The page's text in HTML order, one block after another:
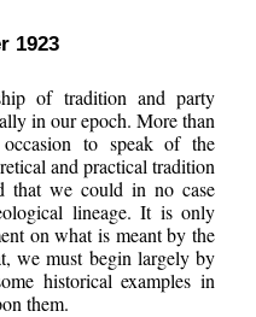
1923
of tradition and party
in our epoch. More than
to speak of the
and practical tradition
that we could in no case
lineage. It is only
on what is meant by the
we must begin largely by
historical examples in
them.